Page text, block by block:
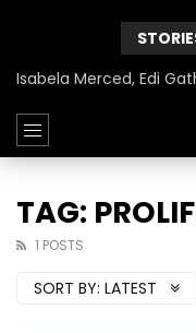
TAG:
1 POSTS
SORT BY: LATEST